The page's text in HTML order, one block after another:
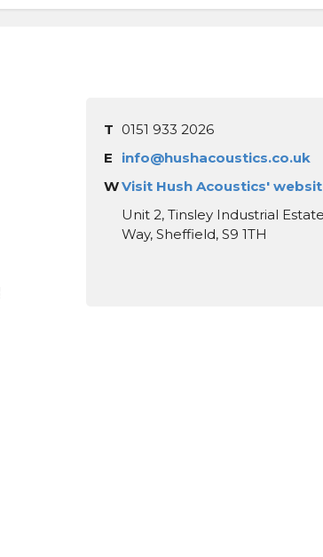
T 0151 933 2026
E
info@hushacoustics.co.uk
WVisit Hush Acoustics'
Unit 2, Tinsley Industrial
Way, Sheffield, S9 1TH